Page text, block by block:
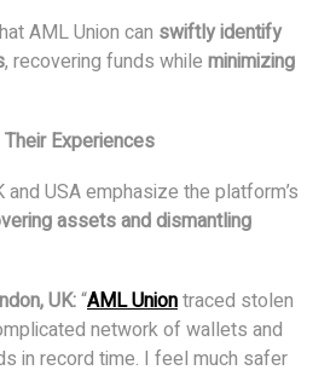
AML Union can swiftly identify
, recovering funds while minimizing
Experiences
USA emphasize the platform’s
assets and dismantling
UK:“AML Uniontraced stolen
network of wallets and
in record time. I feel much safer